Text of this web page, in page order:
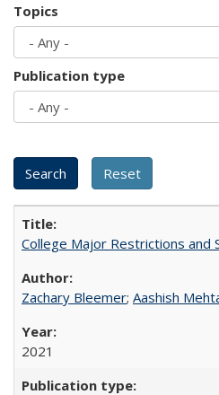
Topics
Publication type
College Major Restrictions and
Zachary Bleemer; Aashish
2021